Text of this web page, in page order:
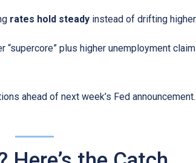
rates hold steady instead of drifting higher.
plus higher unemployment
ahead of next week’s Fed